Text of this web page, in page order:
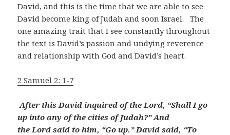
David, and this is the time that we are able to see
David become king of Judah and soon Israel. The
one amazing trait that I see constantly throughout
the text is David’s passion and undying reverence
and relationship with God and David’s heart.
2 Samuel 2: 1-7
After this David inquired of the Lord, “Shall I go
up into any of the cities of Judah?” And
the Lord said to him, “Go up.” David said, “To